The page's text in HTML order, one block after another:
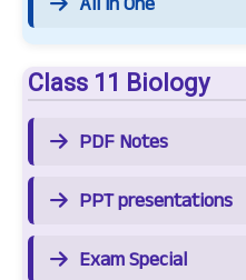
Class 11 Biology
PDF Notes
PPT presentations
Exam Special